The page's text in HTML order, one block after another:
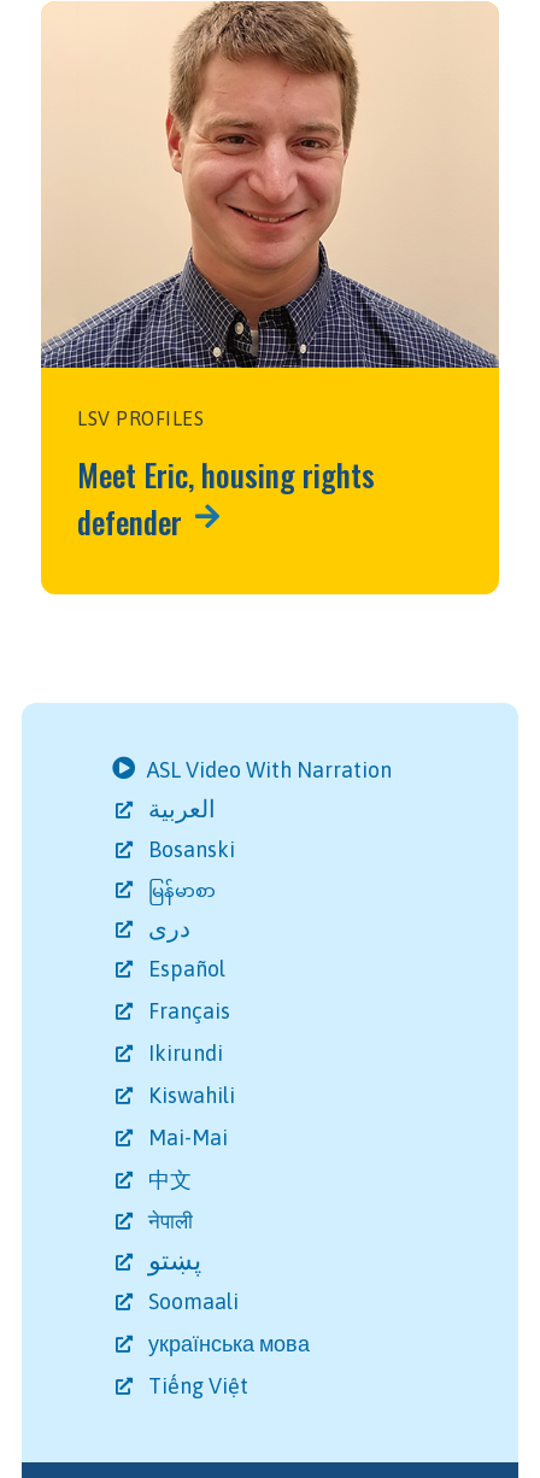
LSV PROFILES
Meet Eric, housing rights
defender
ASL Video With Narration
Bosanski
မြန်မာစာ
دری
Español
Français
Ikirundi
Kiswahili
Mai-Mai
中文
नेपाली
پښتو
Soomaali
українська мова
Tiếng Việt